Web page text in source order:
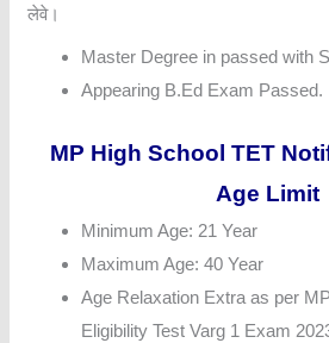
लेवे।
Master Degree in passed with
Appearing B.Ed Exam Passed.
MP High School TET
Age Limit
Minimum Age: 21 Year
Maximum Age: 40 Year
Age Relaxation Extra as per
Eligibility Test Varg 1 Exam